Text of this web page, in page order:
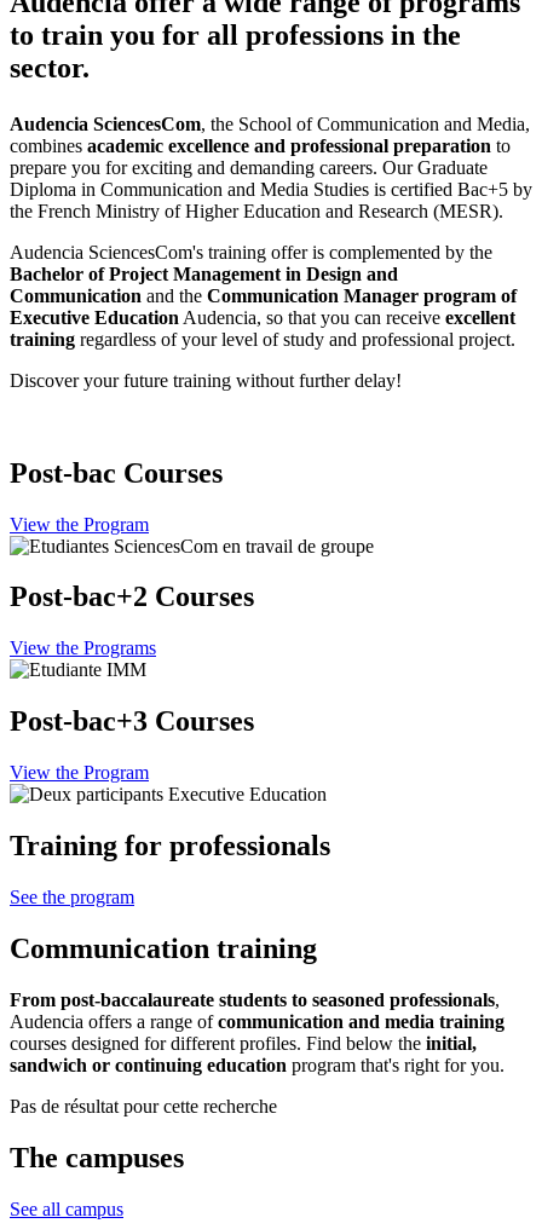
to train you for all professions in the
sector.
Audencia SciencesCom, the School of Communication and Media,
combines academic excellence and professional preparation to
prepare you for exciting and demanding careers. Our Graduate
Diploma in Communication and Media Studies is certified Bac+5 by
the French Ministry of Higher Education and Research (MESR).
Audencia SciencesCom's training offer is complemented by the
Bachelor of Project Management in Design and
Communication and the Communication Manager program of
Executive Education Audencia, so that you can receive excellent
training regardless of your level of study and professional project.
Discover your future training without further delay!
Post-bac Courses
View the Program
Post-bac+2 Courses
View the Programs
Post-bac+3 Courses
View the Program
Training for professionals
See the program
Communication training
From post-baccalaureate students to seasoned professionals,
Audencia offers a range ofcommunication and media training
courses designed for different profiles. Find below the initial,
sandwich or continuing education program that's right for you.
Pas de résultat pour cette recherche
The campuses
See all campus